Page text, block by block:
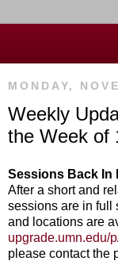
MONDAY,
Weekly
the Week of
Sessions Back In
After a short and
sessions are in full
and locations are
upgrade.umn.edu/
please contact the